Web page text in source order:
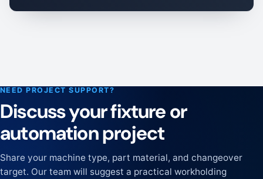
NEED PROJECT SUPPORT?
Discuss your fixture or
automation project
Share your machine type, part material, and changeover
target. Our team will suggest a practical workholding